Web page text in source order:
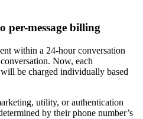
per-message billing
within a 24-hour conversation
Now, each
be charged individually based
utility, or authentication
by their phone number’s